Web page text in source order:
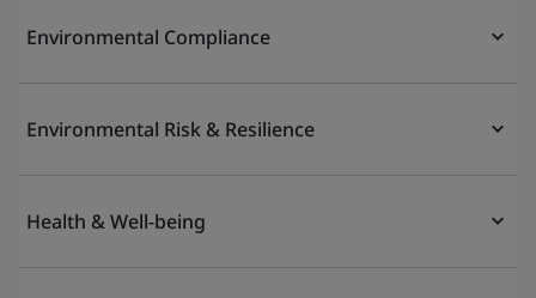
Environmental Compliance
Environmental Risk & Resilience
Health & Well-being